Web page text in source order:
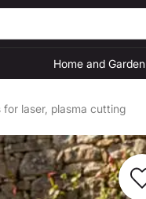
Home and Garden
for laser, plasma cutting